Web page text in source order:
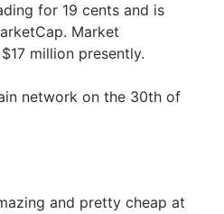
for 19 cents and is
Market
million presently.
network on the 30th of
and pretty cheap at